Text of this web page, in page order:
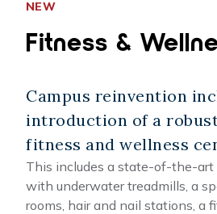
NEW
Fitness &
Campus reinvention
introduction of a
fitness and wellness
This includes a state-of-the-art
with underwater treadmills, a
rooms, hair and nail stations, a